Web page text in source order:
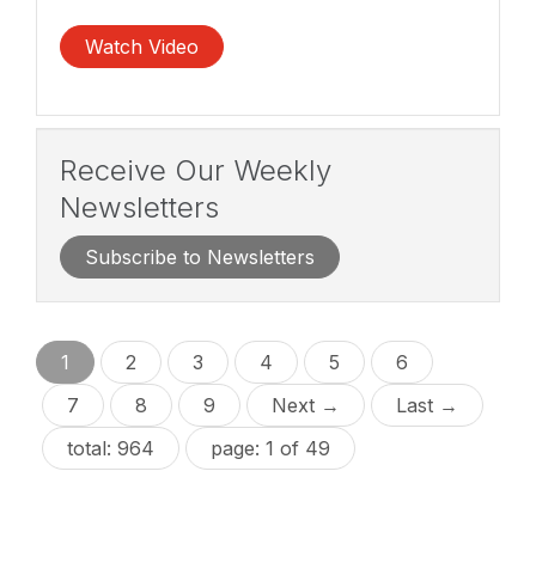
Watch Video
Receive Our Weekly
Newsletters
Subscribe to Newsletters
1 2 3 4 5
6
7
8 9 Next →
Last →
total: 964
page: 1 of 49